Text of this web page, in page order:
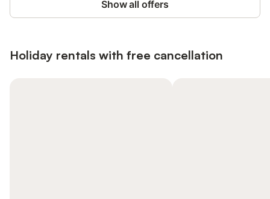
Show all offers
Holiday rentals with free cancellation